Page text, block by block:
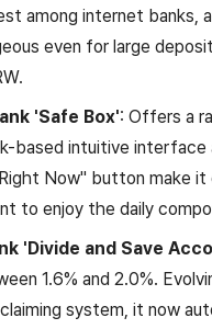
among internet banks,
even for large
'Safe Box': Offers a
based intuitive
Now" button make it
to enjoy the daily
'Divide and Save
1.6% and 2.0%.
system, it now